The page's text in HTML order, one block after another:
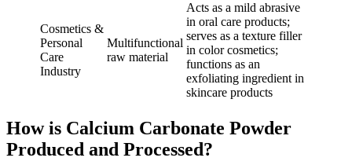
Cosmetics &
Personal
Care
Industry
Multifunctional
raw material
Acts as a mild abrasive
in oral care products;
serves as a texture filler
in color cosmetics;
functions as an
exfoliating ingredient in
skincare products
How is Calcium Carbonate Powder
Produced and Processed?